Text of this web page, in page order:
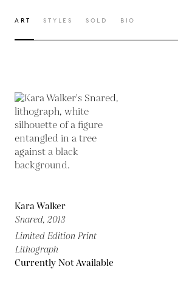
ART STYLES SOLD BIO
Kara Walker
Snared, 2013
Limited Edition Print
Lithograph
Currently Not Available